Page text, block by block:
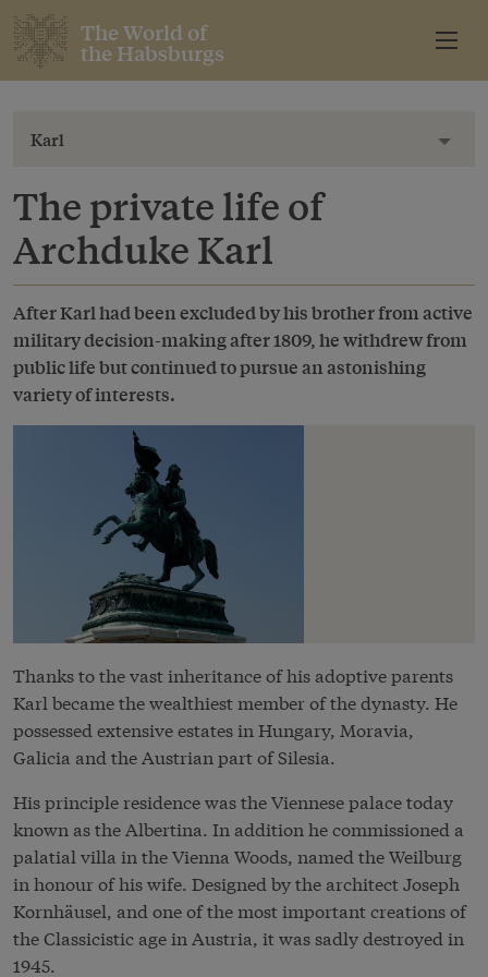
The World of
the Habsburgs
Karl
The private life of
Archduke Karl
After Karl had been excluded by his brother from active
military decision-making after 1809, he withdrew from
public life but continued to pursue an astonishing
variety of interests.
Thanks to the vast inheritance of his adoptive parents
Karl became the wealthiest member of the dynasty. He
possessed extensive estates in Hungary, Moravia,
Galicia and the Austrian part of Silesia.
His principle residence was the Viennese palace today
known as the Albertina. In addition he commissioned a
palatial villa in the Vienna Woods, named the Weilburg
in honour of his wife. Designed by the architect Joseph
Kornhäusel, and one of the most important creations of
the Classicistic age in Austria, it was sadly destroyed in
1945.